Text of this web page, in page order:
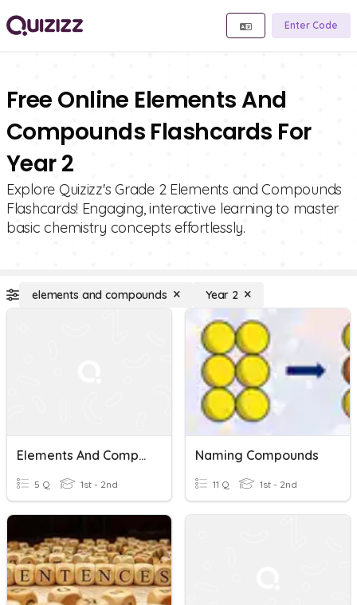
Enter Code
Free Online Elements And
Compounds Flashcards For
Year 2
Explore Quizizz's Grade 2 Elements and Compounds
Flashcards! Engaging, interactive learning to master
basic chemistry concepts effortlessly.
elements and compounds Year 2
Elements And Compounds
5 Q 1st - 2nd
Naming Compounds
11 Q 1st - 2nd